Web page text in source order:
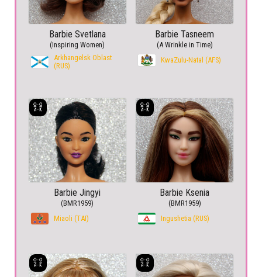
Barbie Svetlana
(Inspiring Women)
Arkhangelsk Oblast
(RUS)
Barbie Tasneem
(A Wrinkle in Time)
KwaZulu-Natal (AFS)
Barbie Jingyi
(BMR1959)
Miaoli (TAI)
Barbie Ksenia
(BMR1959)
Ingushetia (RUS)